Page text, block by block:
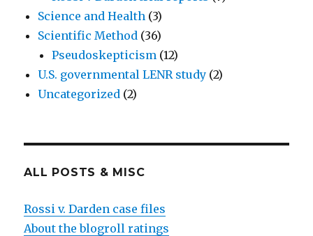
Science and Health (3)
Scientific Method (36)
Pseudoskepticism (12)
U.S. governmental LENR study (2)
Uncategorized (2)
ALL POSTS & MISC
Rossi v. Darden case files
About the blogroll ratings